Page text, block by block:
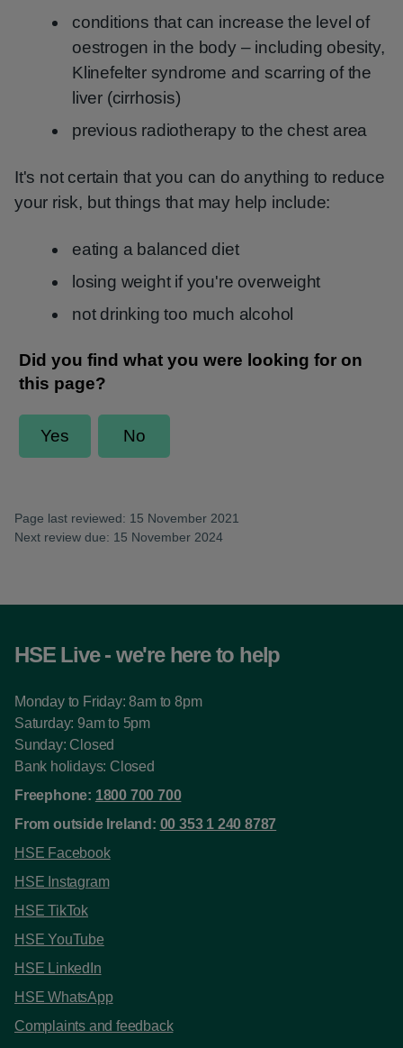
conditions that can increase the level of
oestrogen in the body – including obesity,
Klinefelter syndrome and scarring of the
liver (cirrhosis)
previous radiotherapy to the chest area
It's not certain that you can do anything to reduce
your risk, but things that may help include:
eating a balanced diet
losing weight if you're overweight
not drinking too much alcohol
Page last reviewed: 15 November 2021
Next review due: 15 November 2024
HSE Live - we're here to help
Monday to Friday: 8am to 8pm
Saturday: 9am to 5pm
Sunday: Closed
Bank holidays: Closed
Freephone: 1800 700 700
From outside Ireland: 00 353 1 240 8787
HSE Facebook
HSE Instagram
HSE TikTok
HSE YouTube
HSE LinkedIn
HSE WhatsApp
Complaints and feedback